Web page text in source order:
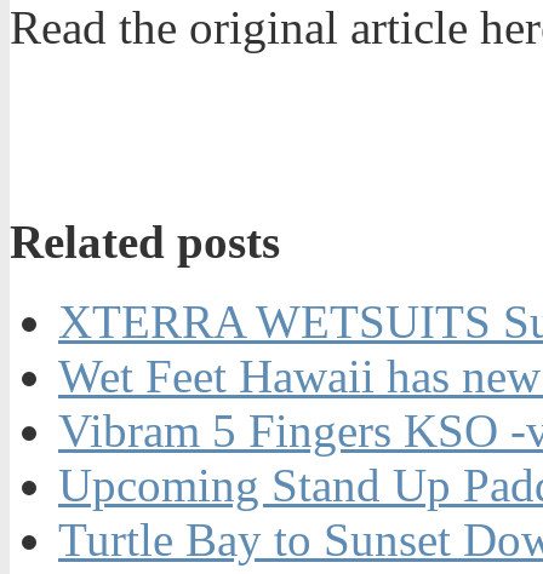
Read the original article
Related posts
XTERRA WETSUITS
Wet Feet Hawaii has
Vibram 5 Fingers KSO -
Upcoming Stand Up
Turtle Bay to Sunset